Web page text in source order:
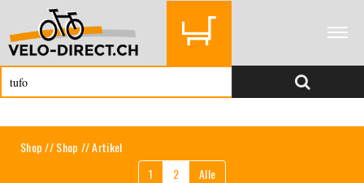
Shop//Shop // Artikel
1
2 Alle